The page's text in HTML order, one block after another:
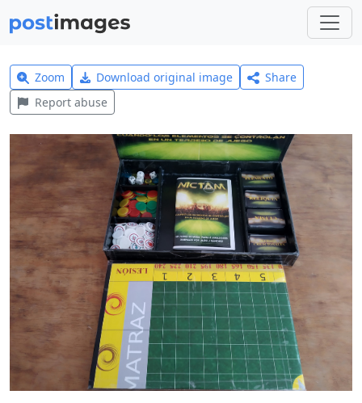
Zoom Download original image
Share
Report abuse